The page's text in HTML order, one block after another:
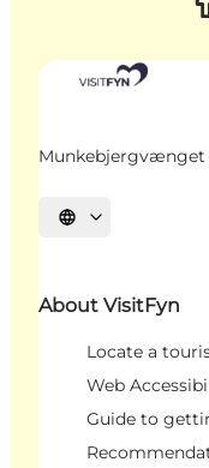
Munkebjergvænget
Select language
About VisitFyn
Locate a
Web
Guide to